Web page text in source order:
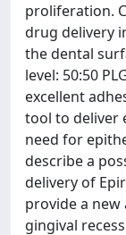
proliferation.
drug delivery
the dental
level: 50:50
excellent
tool to deliver
need for
describe a
delivery of
provide a
gingival